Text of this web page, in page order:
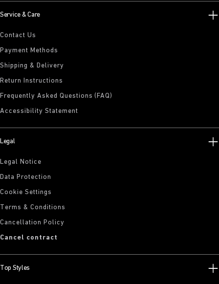
Service & Care
Contact Us
Payment Methods
Shipping & Delivery
Return Instructions
Frequently Asked Questions (FAQ)
Accessibility Statement
Legal
Legal Notice
Data Protection
Cookie Settings
Terms & Conditions
Cancellation Policy
Cancel contract
Top Styles